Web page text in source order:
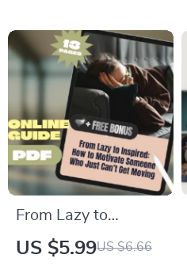
Digital Download
Guide
From Lazy to
Inspired: How to
US $5.99US $6.66